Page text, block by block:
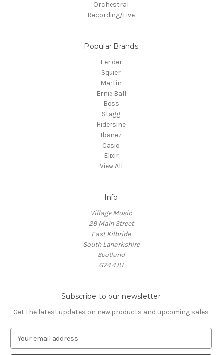
Orchestral
Recording/Live
Popular Brands
Fender
Squier
Martin
Ernie Ball
Boss
Stagg
Hidersine
Ibanez
Casio
Elixir
View All
Info
Village Music
29 Main Street
East Kilbride
South Lanarkshire
Scotland
G74 4JU
Subscribe to our newsletter
Get the latest updates on new products and upcoming sales